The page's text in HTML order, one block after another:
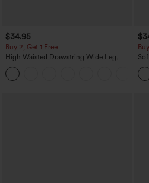
$34.95
Buy 2, Get 1 Free
High Waisted Drawstring Wide Leg
Casual Linen-Blend Pants with Pockets
in-1 InstantCool Yoga Shorts 5'' with